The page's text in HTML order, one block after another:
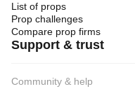
List of props
Prop challenges
Compare prop firms
Support & trust
Community & help